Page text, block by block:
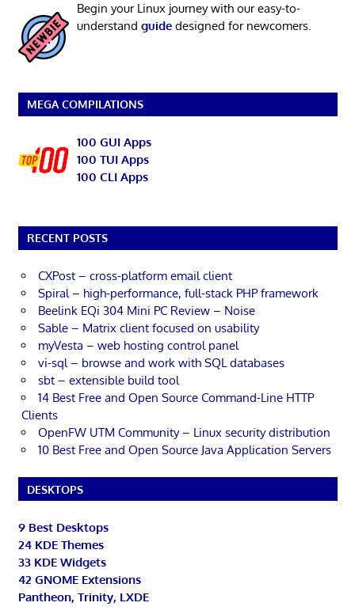
Begin your Linux journey with our easy-to-
understand guidedesigned for newcomers.
MEGA COMPILATIONS
100 GUI Apps
100 TUI Apps
100 CLI Apps
RECENT POSTS
CXPost – cross-platform email client
Spiral – high-performance, full-stack PHP framework
Beelink EQi 304 Mini PC Review – Noise
Sable – Matrix client focused on usability
myVesta – web hosting control panel
vi-sql – browse and work with SQL databases
sbt – extensible build tool
14 Best Free and Open Source Command-Line HTTP
Clients
OpenFW UTM Community – Linux security distribution
10 Best Free and Open Source Java Application Servers
DESKTOPS
9 Best Desktops
24 KDE Themes
33 KDE Widgets
42 GNOME Extensions
Pantheon, Trinity, LXDE